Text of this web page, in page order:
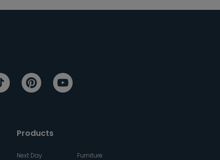
Products
Next Day Furniture